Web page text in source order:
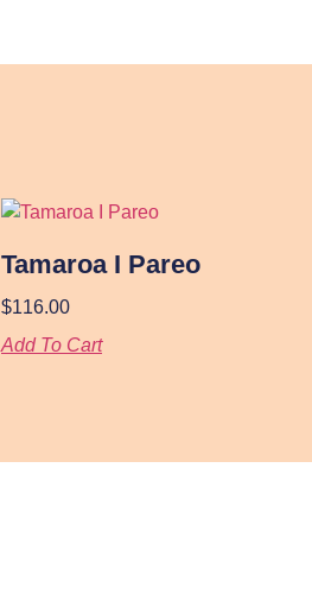
Tamaroa I Pareo
$116.00
Add To Cart